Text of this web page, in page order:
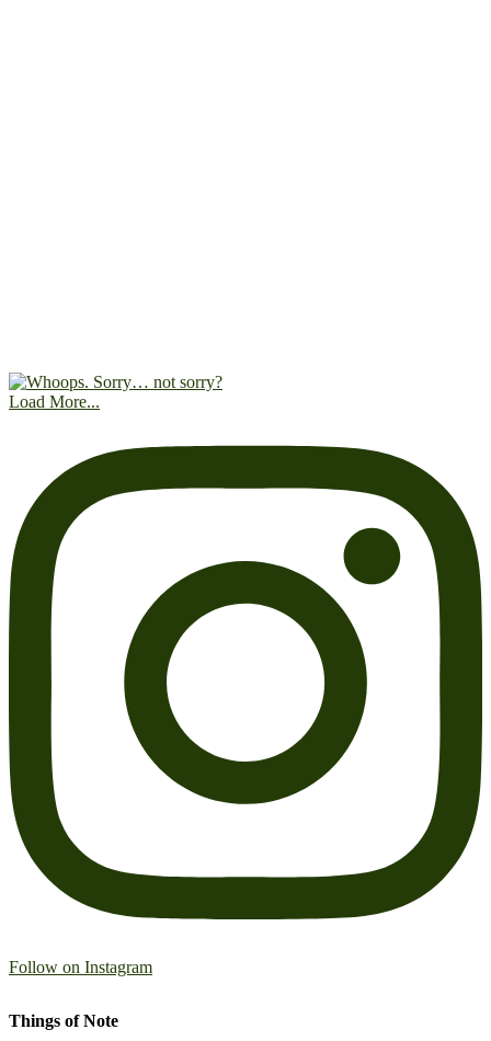
Load More...
Follow on Instagram
Things of Note